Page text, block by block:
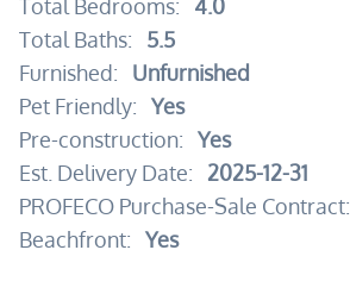
Total Bedrooms:
4.0
Total Baths:
5.5
Furnished:
Unfurnished
Pet Friendly: Yes
Pre-construction: Yes
Est. Delivery Date:
2025-12-31
PROFECO Purchase-Sale Contract:
Beachfront: Yes